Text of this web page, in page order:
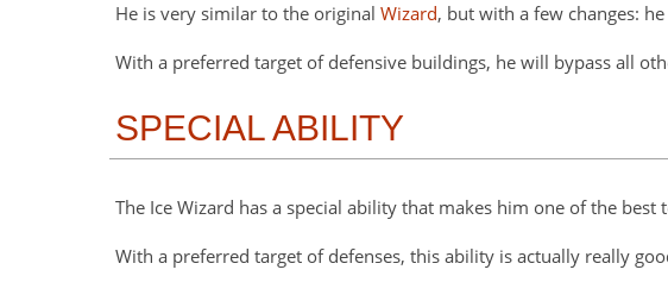
He is very similar to the original Wizard, but with a few changes:
With a preferred target of defensive buildings, he will bypass all
SPECIAL ABILITY
The Ice Wizard has a special ability that makes him one of the
With a preferred target of defenses, this ability is actually really